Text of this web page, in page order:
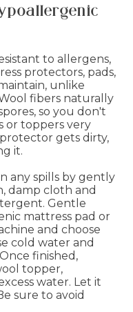
to allergens,
protectors, pads,
unlike
fibers naturally
so you don't
or toppers very
gets dirty,
it.
any spills by gently
damp cloth and
Gentle
mattress pad or
and choose
cold water and
finished,
topper,
water. Let it
sure to avoid